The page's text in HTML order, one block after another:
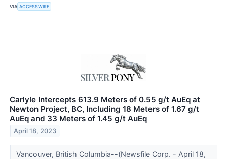
VIA ACCESSWIRE
Carlyle Intercepts 613.9 Meters of 0.55 g/t AuEq at
Newton Project, BC, Including 18 Meters of 1.67 g/t
AuEq and 33 Meters of 1.45 g/t AuEq
April 18, 2023
Vancouver, British Columbia--(Newsfile Corp. - April 18,